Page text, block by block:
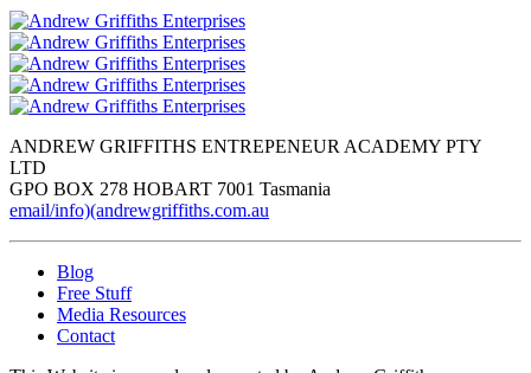
ANDREW GRIFFITHS ENTREPENEUR ACADEMY PTY
LTD
GPO BOX 278 HOBART 7001 Tasmania
email/info)(andrewgriffiths.com.au
Blog
Free Stuff
Media Resources
Contact